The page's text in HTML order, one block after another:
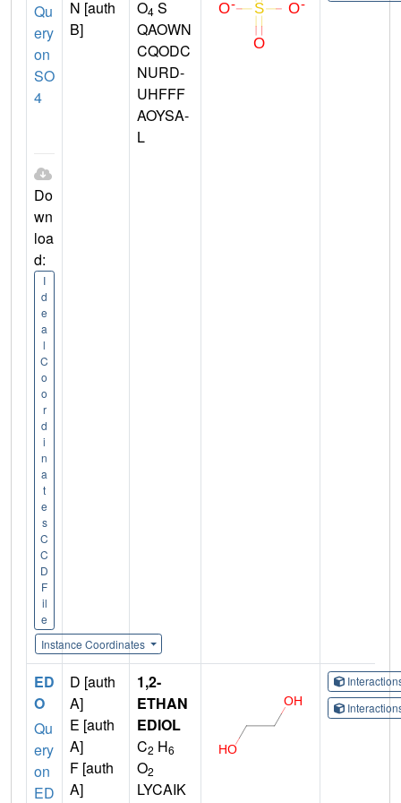
Qu
ery
on
SO
4
Do
wn
loa
d:
I
d
e
a
l
C
o
o
r
d
i
n
a
t
e
s
C
C
D
F
il
e
Instance Coordinates
N [auth
B]
O4 S
QAOWN
CQODC
NURD-
UHFFF
AOYSA-
L
ED
O
Qu
ery
on
ED
D [auth
A]
E [auth
A]
F [auth
A]
1,2-
ETHAN
EDIOL
C2 H6
O2
LYCAIK